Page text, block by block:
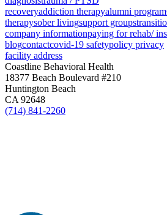
recoveryaddiction therapyalumni program
therapysober livingsupport groups
company informationpaying for rehab/
blogcontactcovid-19 safetypolicy privacy
facility address
Coastline Behavioral Health
18377 Beach Boulevard #210
Huntington Beach
CA 92648
(714) 841-2260